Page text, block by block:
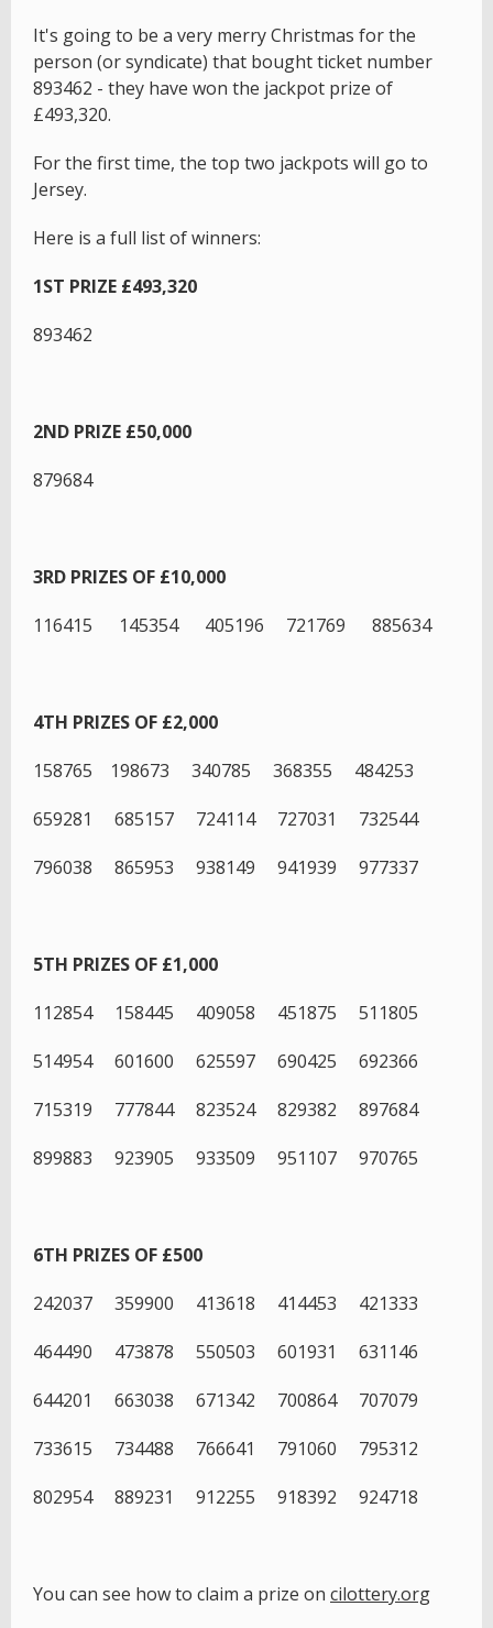
It's going to be a very merry Christmas for the
person (or syndicate) that bought ticket number
893462 - they have won the jackpot prize of
£493,320.
For the first time, the top two jackpots will go to
Jersey.
Here is a full list of winners:
1ST PRIZE £493,320
893462
2ND PRIZE £50,000
879684
3RD PRIZES OF £10,000
116415 145354 405196 721769 885634
4TH PRIZES OF £2,000
158765 198673 340785 368355 484253
659281 685157 724114 727031 732544
796038 865953 938149 941939 977337
5TH PRIZES OF £1,000
112854 158445 409058 451875 511805
514954 601600 625597 690425 692366
715319 777844 823524 829382 897684
899883 923905 933509 951107 970765
6TH PRIZES OF £500
242037 359900 413618 414453 421333
464490 473878 550503 601931 631146
644201 663038 671342 700864 707079
733615 734488 766641 791060 795312
802954 889231 912255 918392 924718
You can see how to claim a prize on cilottery.org